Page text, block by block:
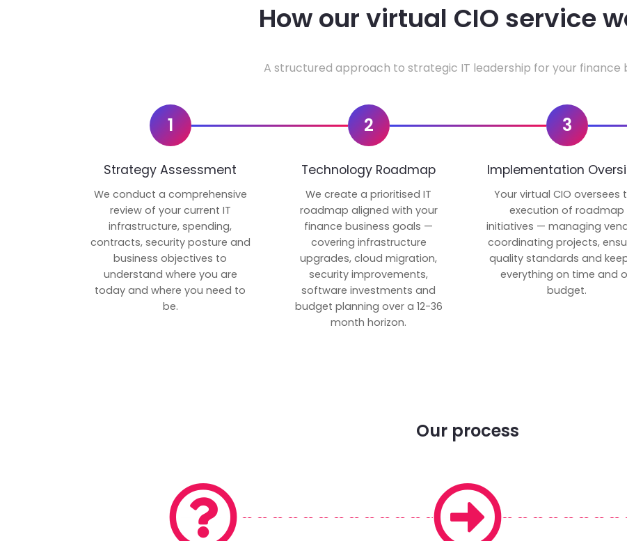
How our virtual CIO service
A structured approach to strategic IT leadership for your finance
1
Strategy Assessment
We conduct a comprehensive
review of your current IT
infrastructure, spending,
contracts, security posture and
business objectives to
understand where you are
today and where you need to
be.
2
Technology Roadmap
We create a prioritised IT
roadmap aligned with your
finance business goals —
covering infrastructure
upgrades, cloud migration,
security improvements,
software investments and
budget planning over a 12-36
month horizon.
3
Implementation
Your virtual CIO oversees
execution of roadmap
initiatives — managing
coordinating projects,
quality standards and
everything on time and
budget.
Our process